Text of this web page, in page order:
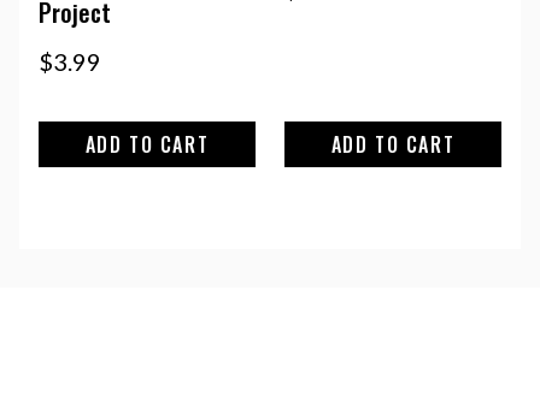
Project
$3.99
ADD TO CART ADD TO CART